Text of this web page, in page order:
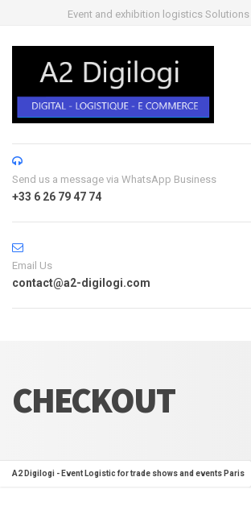
Event and exhibition logistics Solutions
Send us a message via WhatsApp Business
+33 6 26 79 47 74
Email Us
contact@a2-digilogi.com
CHECKOUT
A2 Digilogi - Event Logistic for trade shows and events Paris